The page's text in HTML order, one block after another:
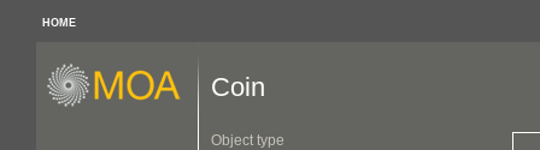
HOME
Coin
Object type